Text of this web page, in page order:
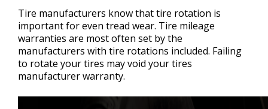
Tire manufacturers know that tire rotation is
important for even tread wear. Tire mileage
warranties are most often set by the
manufacturers with tire rotations included. Failing
to rotate your tires may void your tires
manufacturer warranty.